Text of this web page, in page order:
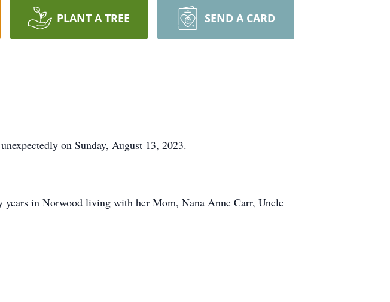
PLANT A TREE SEND A CARD
on Sunday, August 13, 2023.
years in Norwood living with her Mom, Nana Anne Carr, Uncle